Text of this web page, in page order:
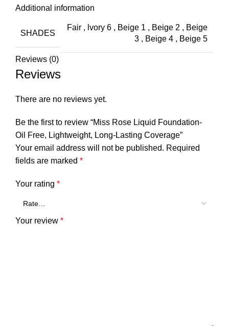
Additional information
SHADES
Fair , lvory 6 , Beige 1 , Beige 2 , Beige
3 , Beige 4 , Beige 5
Reviews (0)
Reviews
There are no reviews yet.
Be the first to review “Miss Rose Liquid Foundation-
Oil Free, Lightweight, Long-Lasting Coverage”
Your email address will not be published. Required
fields are marked *
Your rating *
Your review *